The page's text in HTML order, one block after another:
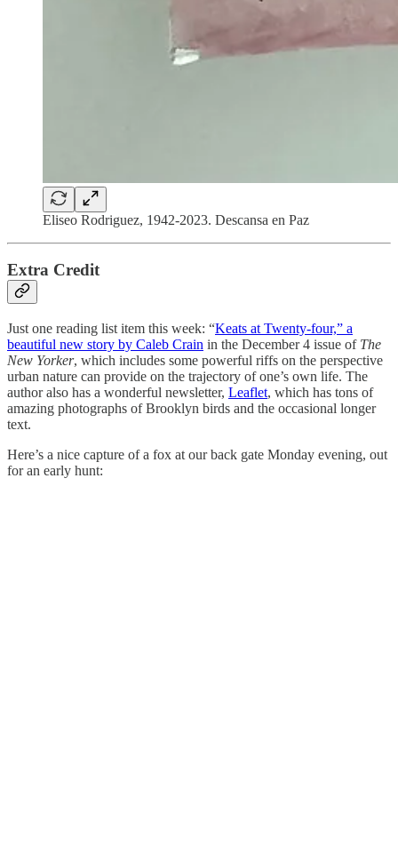
Eliseo Rodriguez, 1942-2023. Descansa en Paz
Extra Credit
Just one reading list item this week: “Keats at Twenty-four,” a
beautiful new story by Caleb Crain in the December 4 issue of The
New Yorker, which includes some powerful riffs on the perspective
urban nature can provide on the trajectory of one’s own life. The
author also has a wonderful newsletter, Leaflet, which has tons of
amazing photographs of Brooklyn birds and the occasional longer
text.
Here’s a nice capture of a fox at our back gate Monday evening, out
for an early hunt: